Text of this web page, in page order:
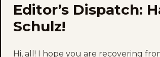
Editor’s Dispatch:
Schulz!
Hi, all! I hope you are recovering